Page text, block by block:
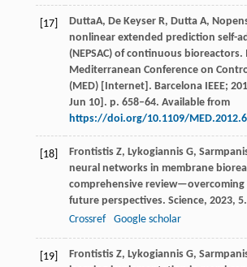
[17]
DuttaA, De Keyser R, Dutta A,
nonlinear extended prediction self-
(NEPSAC) of continuous bioreactors.
Mediterranean Conference on
(MED) [Internet]. Barcelona IEEE;
Jun 10]. p. 658–64. Available from
https://doi.org/10.1109/
[18] Frontistis Z, Lykogiannis G,
neural networks in membrane
comprehensive review—overcoming
future perspectives. Science, 2023, 5
Crossref
Google scholar
[19] Frontistis Z, Lykogiannis G,